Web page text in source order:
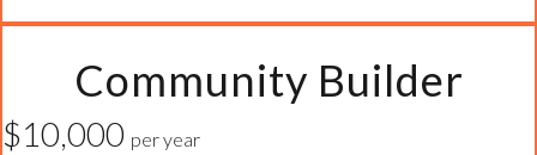
Community Builder
$10,000 per year